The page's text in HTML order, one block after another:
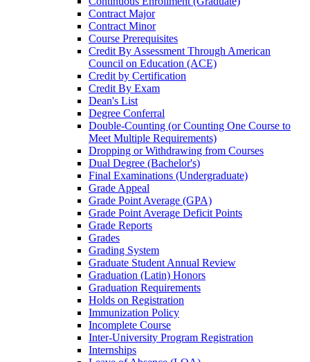
Contract Major
Contract Minor
Course Prerequisites
Credit By Assessment Through American
Council on Education (ACE)
Credit by Certification
Credit By Exam
Dean's List
Degree Conferral
Double-​Counting (or Counting One Course to
Meet Multiple Requirements)
Dropping or Withdrawing from Courses
Dual Degree (Bachelor's)
Final Examinations (Undergraduate)
Grade Appeal
Grade Point Average (GPA)
Grade Point Average Deficit Points
Grade Reports
Grades
Grading System
Graduate Student Annual Review
Graduation (Latin) Honors
Graduation Requirements
Holds on Registration
Immunization Policy
Incomplete Course
Inter-​University Program Registration
Internships